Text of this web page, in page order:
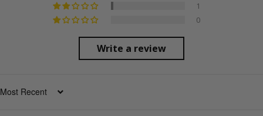
1
0
Write a review
SORT BY